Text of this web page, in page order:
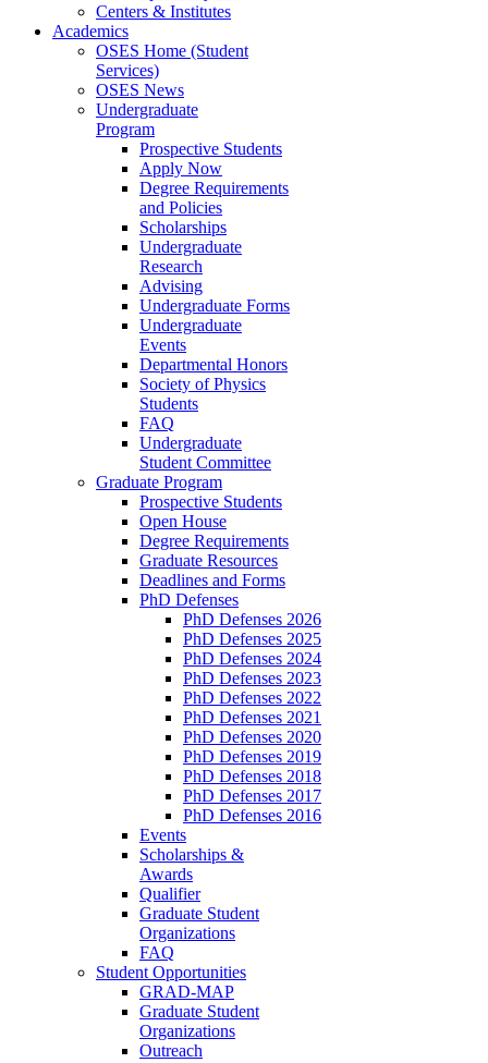
Centers & Institutes
Academics
OSES Home (Student
Services)
OSES News
Undergraduate
Program
Prospective Students
Apply Now
Degree Requirements
and Policies
Scholarships
Undergraduate
Research
Advising
Undergraduate Forms
Undergraduate
Events
Departmental Honors
Society of Physics
Students
FAQ
Undergraduate
Student Committee
Graduate Program
Prospective Students
Open House
Degree Requirements
Graduate Resources
Deadlines and Forms
PhD Defenses
PhD Defenses 2026
PhD Defenses 2025
PhD Defenses 2024
PhD Defenses 2023
PhD Defenses 2022
PhD Defenses 2021
PhD Defenses 2020
PhD Defenses 2019
PhD Defenses 2018
PhD Defenses 2017
PhD Defenses 2016
Events
Scholarships &
Awards
Qualifier
Graduate Student
Organizations
FAQ
Student Opportunities
GRAD-MAP
Graduate Student
Organizations
Outreach